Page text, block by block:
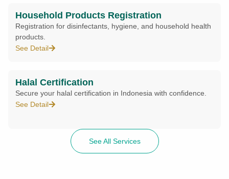
Household Products Registration
Registration for disinfectants, hygiene, and household health
products.
See Detail
Halal Certification
Secure your halal certification in Indonesia with confidence.
See Detail
See All Services